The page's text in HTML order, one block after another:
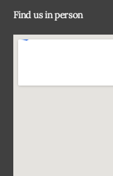
Find us in person